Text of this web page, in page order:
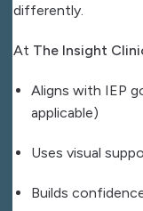
differently.
At The Insight
Aligns with IEP
applicable)
Uses visual
Builds